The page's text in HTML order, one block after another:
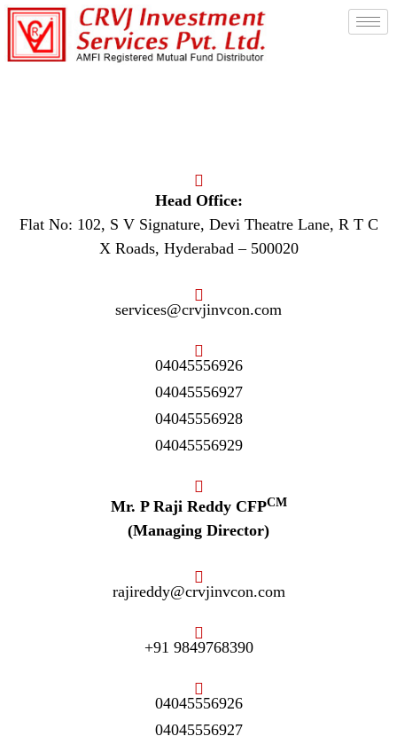
Head Office:
Flat No: 102, S V Signature, Devi Theatre Lane, R T C
X Roads, Hyderabad – 500020
services@crvjinvcon.com
04045556926
04045556927
04045556928
04045556929
Mr. P Raji Reddy CFPCM
(Managing Director)
rajireddy@crvjinvcon.com
+91 9849768390
04045556926
04045556927